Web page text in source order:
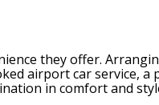
they offer.
airport car service,
in comfort and